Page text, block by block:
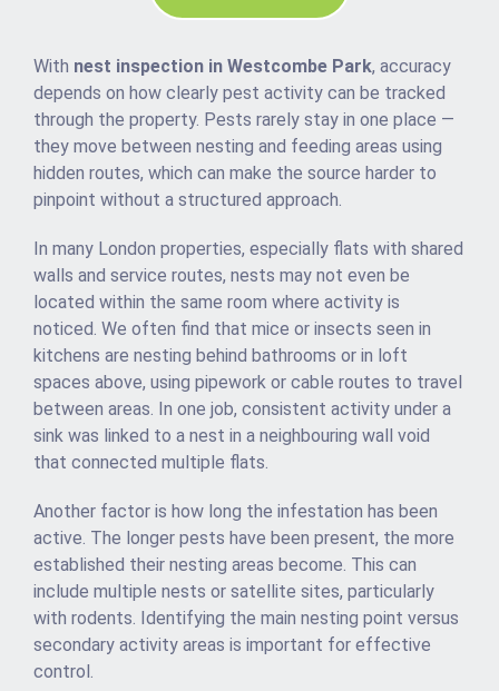
With nest inspection in Westcombe Park, accuracy
depends on how clearly pest activity can be tracked
through the property. Pests rarely stay in one place —
they move between nesting and feeding areas using
hidden routes, which can make the source harder to
pinpoint without a structured approach.
In many London properties, especially flats with shared
walls and service routes, nests may not even be
located within the same room where activity is
noticed. We often find that mice or insects seen in
kitchens are nesting behind bathrooms or in loft
spaces above, using pipework or cable routes to travel
between areas. In one job, consistent activity under a
sink was linked to a nest in a neighbouring wall void
that connected multiple flats.
Another factor is how long the infestation has been
active. The longer pests have been present, the more
established their nesting areas become. This can
include multiple nests or satellite sites, particularly
with rodents. Identifying the main nesting point versus
secondary activity areas is important for effective
control.